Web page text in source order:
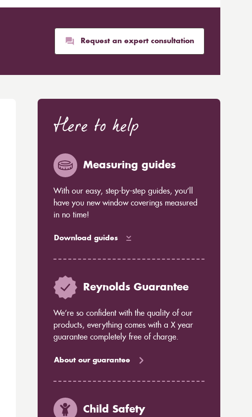
Request an expert consultation
Here to help
Measuring guides
With our easy, step-by-step guides, you’ll
have you new window coverings measured
in no time!
Download guides
Reynolds Guarantee
We’re so confident with the quality of our
products, everything comes with a X year
guarantee completely free of charge.
About our guarantee
Child Safety